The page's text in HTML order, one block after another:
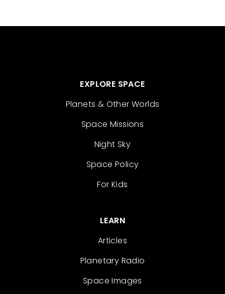
EXPLORE SPACE
Planets & Other Worlds
Space Missions
Night Sky
Space Policy
For Kids
LEARN
Articles
Planetary Radio
Space Images